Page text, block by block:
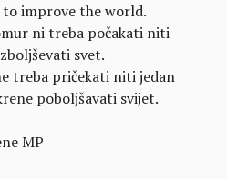
improve the world.
ni treba počakati niti
svet.
treba pričekati niti jedan
poboljšavati svijet.
MP